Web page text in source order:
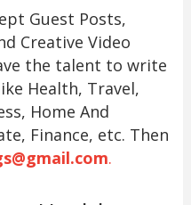
Guest Posts,
Creative Video
the talent to write
Health, Travel,
Home And
Finance, etc. Then
.